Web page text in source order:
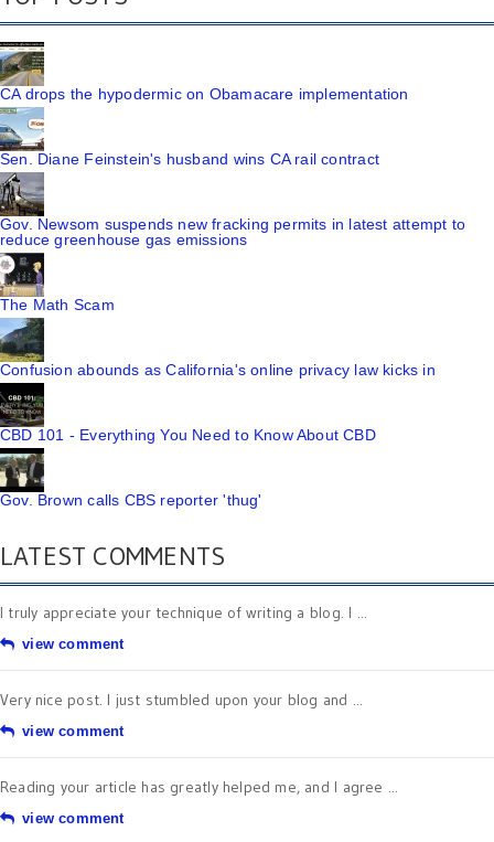
CA drops the hypodermic on Obamacare implementation
Sen. Diane Feinstein's husband wins CA rail contract
Gov. Newsom suspends new fracking permits in latest attempt to
reduce greenhouse gas emissions
The Math Scam
Confusion abounds as California's online privacy law kicks in
CBD 101 - Everything You Need to Know About CBD
Gov. Brown calls CBS reporter 'thug'
LATEST COMMENTS
I truly appreciate your technique of writing a blog. I ...
view comment
Very nice post. I just stumbled upon your blog and ...
view comment
Reading your article has greatly helped me, and I agree ...
view comment